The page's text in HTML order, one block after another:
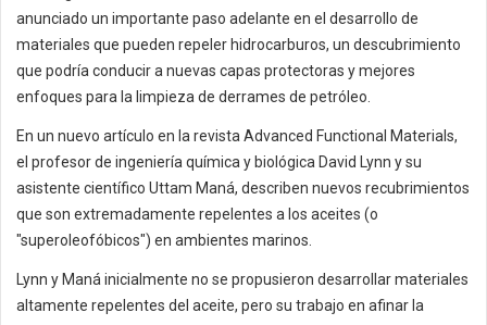
anunciado un importante paso adelante en el desarrollo de
materiales que pueden repeler hidrocarburos, un descubrimiento
que podría conducir a nuevas capas protectoras y mejores
enfoques para la limpieza de derrames de petróleo.
En un nuevo artículo en la revista Advanced Functional Materials,
el profesor de ingeniería química y biológica David Lynn y su
asistente científico Uttam Maná, describen nuevos recubrimientos
que son extremadamente repelentes a los aceites (o
"superoleofóbicos") en ambientes marinos.
Lynn y Maná inicialmente no se propusieron desarrollar materiales
altamente repelentes del aceite, pero su trabajo en afinar la